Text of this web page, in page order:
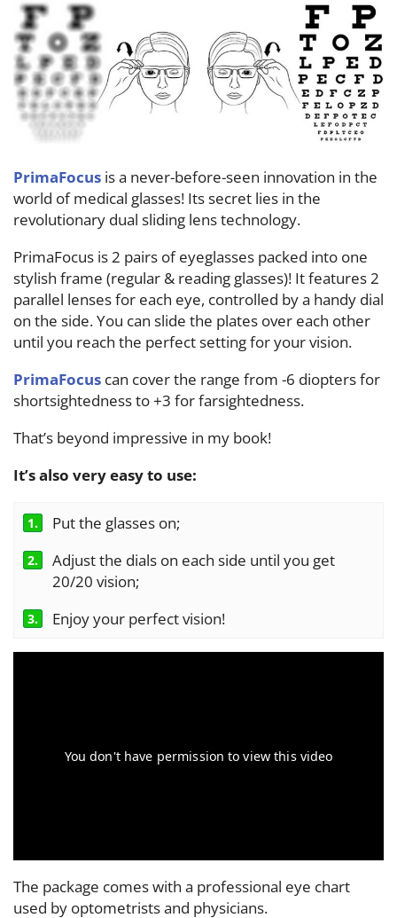
PrimaFocus is a never-before-seen innovation in the
world of medical glasses! Its secret lies in the
revolutionary dual sliding lens technology.
PrimaFocus is 2 pairs of eyeglasses packed into one
stylish frame (regular & reading glasses)! It features 2
parallel lenses for each eye, controlled by a handy dial
on the side. You can slide the plates over each other
until you reach the perfect setting for your vision.
PrimaFocus can cover the range from -6 diopters for
shortsightedness to +3 for farsightedness.
That’s beyond impressive in my book!
It’s also very easy to use:
1. Put the glasses on;
2.
Adjust the dials on each side until you get
20/20 vision;
3. Enjoy your perfect vision!
The package comes with a professional eye chart
used by optometrists and physicians.